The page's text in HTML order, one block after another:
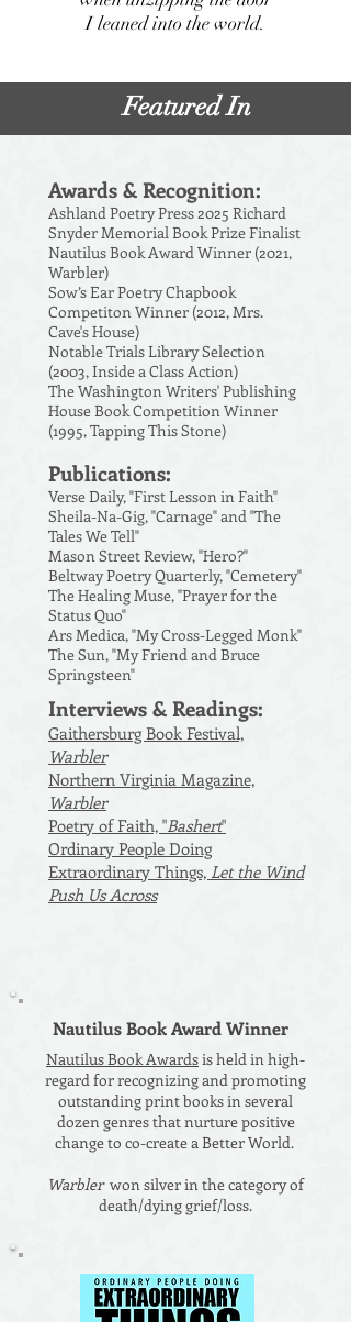
I leaned into the world.
Featured In
Awards & Recognition:
Ashland Poetry Press 2025 Richard
Snyder Memorial Book Prize Finalist
Nautilus Book Award Winner (2021,
Warbler)
Sow’s Ear Poetry Chapbook
Competiton Winner (2012, Mrs.
Cave's House)
Notable Trials Library Selection
(2003, Inside a Class Action)
The Washington Writers' Publishing
House Book Competition Winner
(1995, Tapping This Stone)
Publications:
Verse Daily, "First Lesson in Faith"
Sheila-Na-Gig, "Carnage" and "The
Tales We Tell"
Mason Street Review, "Hero?"
Beltway Poetry Quarterly, "Cemetery"
The Healing Muse, "Prayer for the
Status Quo"
Ars Medica, "My Cross-Legged Monk"
The Sun, "My Friend and Bruce
Springsteen"
Interviews & Readings:
Gaithersburg Book Festival,
Warbler
Northern Virginia Magazine,
Warbler
Poetry of Faith, "Bashert"
Ordinary People Doing
Extraordinary Things, Let the Wind
Push Us Across
Nautilus Book Award Winner
Nautilus Book Awardsis held in high-
regard for recognizing and promoting
outstanding print books in several
dozen genres that nurture positive
change to co-create a Better World.
Warblerwon silver in the category of
death/dying grief/loss.